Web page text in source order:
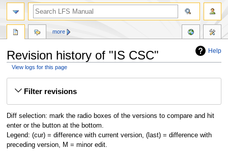
Help
Revision history of "IS CSC"
View logs for this page
Filter revisions
Diff selection: mark the radio boxes of the versions to compare and hit
enter or the button at the bottom.
Legend: (cur) = difference with current version, (last) = difference with
preceding version, M = minor edit.
more